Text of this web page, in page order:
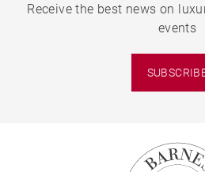
Receive the best news on
events